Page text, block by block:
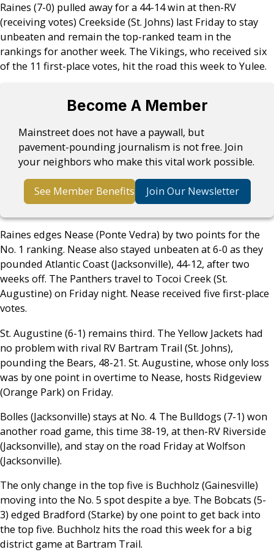
Raines (7-0) pulled away for a 44-14 win at then-RV
(receiving votes) Creekside (St. Johns) last Friday to stay
unbeaten and remain the top-ranked team in the
rankings for another week. The Vikings, who received six
of the 11 first-place votes, hit the road this week to Yulee.
Become A Member
Mainstreet does not have a paywall, but
pavement-pounding journalism is not free. Join
your neighbors who make this vital work possible.
See Member Benefits Join Our Newsletter
Raines edges Nease (Ponte Vedra) by two points for the
No. 1 ranking. Nease also stayed unbeaten at 6-0 as they
pounded Atlantic Coast (Jacksonville), 44-12, after two
weeks off. The Panthers travel to Tocoi Creek (St.
Augustine) on Friday night. Nease received five first-place
votes.
St. Augustine (6-1) remains third. The Yellow Jackets had
no problem with rival RV Bartram Trail (St. Johns),
pounding the Bears, 48-21. St. Augustine, whose only loss
was by one point in overtime to Nease, hosts Ridgeview
(Orange Park) on Friday.
Bolles (Jacksonville) stays at No. 4. The Bulldogs (7-1) won
another road game, this time 38-19, at then-RV Riverside
(Jacksonville), and stay on the road Friday at Wolfson
(Jacksonville).
The only change in the top five is Buchholz (Gainesville)
moving into the No. 5 spot despite a bye. The Bobcats (5-
3) edged Bradford (Starke) by one point to get back into
the top five. Buchholz hits the road this week for a big
district game at Bartram Trail.